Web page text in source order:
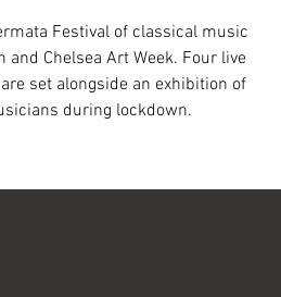
Festival of classical music
Chelsea Art Week. Four live
set alongside an exhibition of
during lockdown.